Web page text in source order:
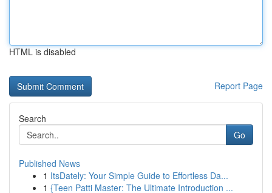
HTML is disabled
Report Page
Search
Go
Published News
1 ItsDately: Your Simple Guide to Effortless Da...
1 {Teen Patti Master: The Ultimate Introduction ...